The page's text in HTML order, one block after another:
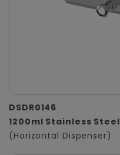
DSDR0146
1200ml Stainless
(Horizontal Dispenser)